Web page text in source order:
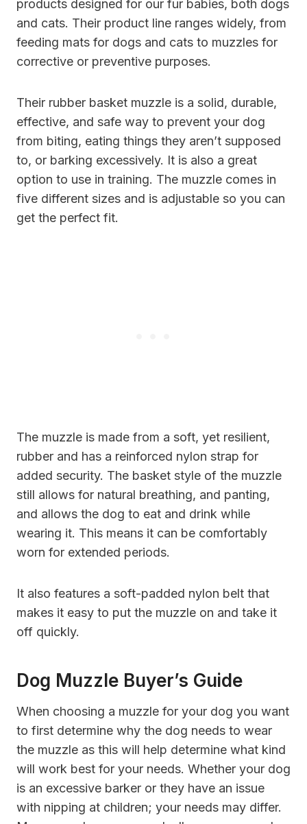
products designed for our fur babies, both dogs
and cats. Their product line ranges widely, from
feeding mats for dogs and cats to muzzles for
corrective or preventive purposes.
Their rubber basket muzzle is a solid, durable,
effective, and safe way to prevent your dog
from biting, eating things they aren’t supposed
to, or barking excessively. It is also a great
option to use in training. The muzzle comes in
five different sizes and is adjustable so you can
get the perfect fit.
The muzzle is made from a soft, yet resilient,
rubber and has a reinforced nylon strap for
added security. The basket style of the muzzle
still allows for natural breathing, and panting,
and allows the dog to eat and drink while
wearing it. This means it can be comfortably
worn for extended periods.
It also features a soft-padded nylon belt that
makes it easy to put the muzzle on and take it
off quickly.
Dog Muzzle Buyer’s Guide
When choosing a muzzle for your dog you want
to first determine why the dog needs to wear
the muzzle as this will help determine what kind
will work best for your needs. Whether your dog
is an excessive barker or they have an issue
with nipping at children; your needs may differ.